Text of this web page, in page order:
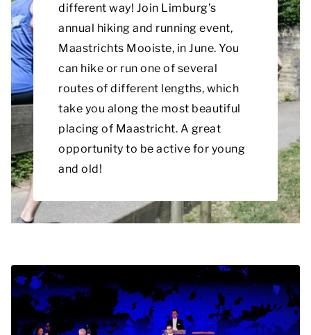
different way! Join Limburg’s
annual hiking and running event,
Maastrichts Mooiste, in June. You
can hike or run one of several
routes of different lengths, which
take you along the most beautiful
placing of Maastricht. A great
opportunity to be active for young
and old!